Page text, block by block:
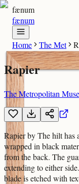
fænum
fænum
Home The Met
Rapier
The Metropolitan
Rapier by The hilt has
wrapped in black
from the back. The
extending to either
blade is etched with